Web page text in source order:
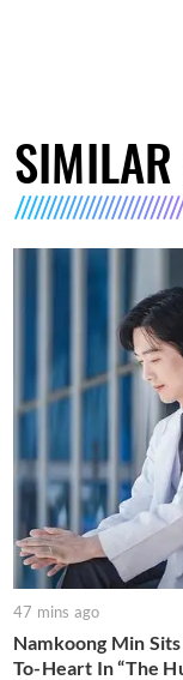
47 mins ago
Namkoong Min
To-Heart In “The